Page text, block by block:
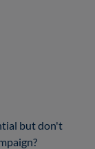
but don't